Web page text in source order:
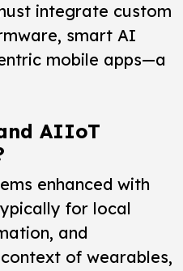
integrate custom
smart AI
mobile apps—a
AIIoT
enhanced with
for local
and
of wearables,